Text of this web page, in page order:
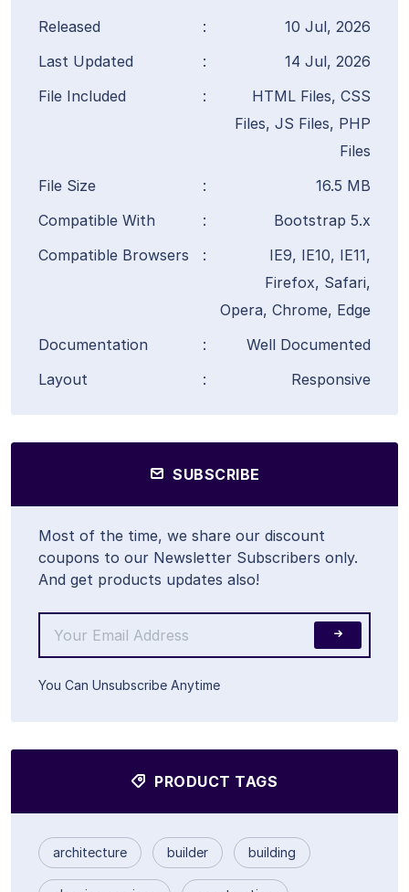
Released
:
10 Jul, 2026
Last Updated
:
14 Jul, 2026
File Included
:
HTML Files, CSS
Files, JS Files, PHP
Files
File Size
:
16.5 MB
Compatible With
:
Bootstrap 5.x
Compatible Browsers
:
IE9, IE10, IE11,
Firefox, Safari,
Opera, Chrome, Edge
Documentation
:
Well Documented
Layout
: Responsive
SUBSCRIBE
Most of the time, we share our discount
coupons to our Newsletter Subscribers only.
And get products updates also!
You Can Unsubscribe Anytime
PRODUCT TAGS
architecture builder building